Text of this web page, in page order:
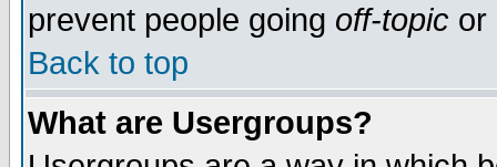
prevent people going off-topic or
Back to top
What are Usergroups?